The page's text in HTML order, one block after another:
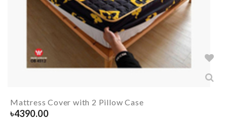
Mattress Cover with 2 Pillow Case
৳4390.00